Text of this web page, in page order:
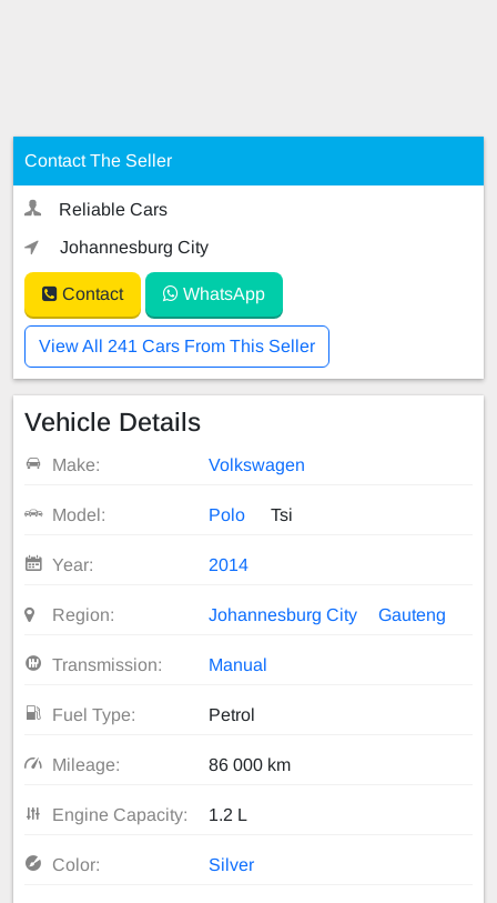
Contact The Seller
Reliable Cars
Johannesburg City
Contact WhatsApp
View All 241 Cars From This Seller
Vehicle Details
Make: Volkswagen
Model: Polo Tsi
Year: 2014
Region: Johannesburg City Gauteng
Transmission: Manual
Fuel Type: Petrol
Mileage: 86 000 km
Engine Capacity: 1.2 L
Color: Silver